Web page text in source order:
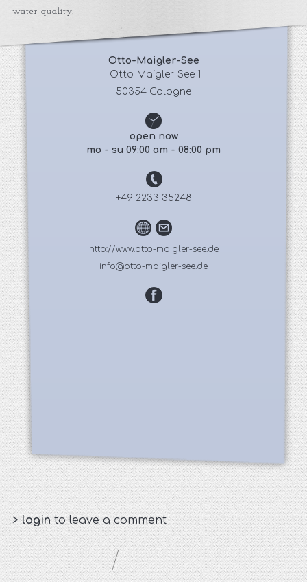
water quality.
Otto-Maigler-See
Otto-Maigler-See 1
50354 Cologne
open now
mo - su 09:00 am - 08:00 pm
+49 2233 35248
http://www.otto-maigler-see.de
info@otto-maigler-see.de
>loginto leave a comment